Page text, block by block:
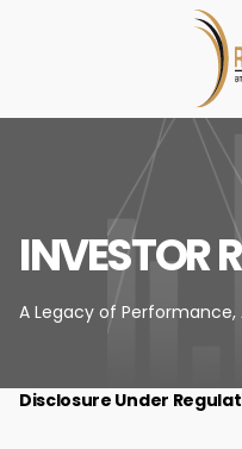
INVESTOR
A Legacy of Performance,
Disclosure Under